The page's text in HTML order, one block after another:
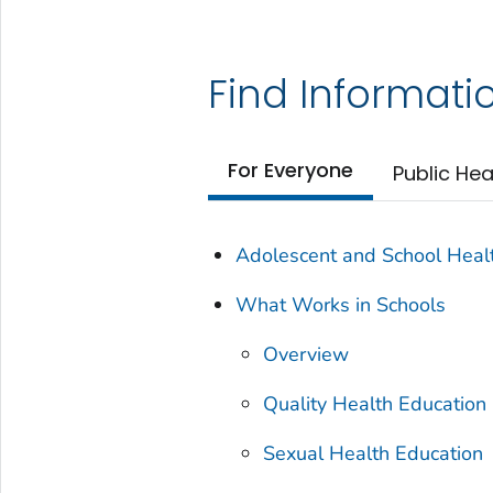
Find
For Everyone Public
Adolescent and School
What Works in Schools
Overview
Quality Health Education
Sexual Health Education